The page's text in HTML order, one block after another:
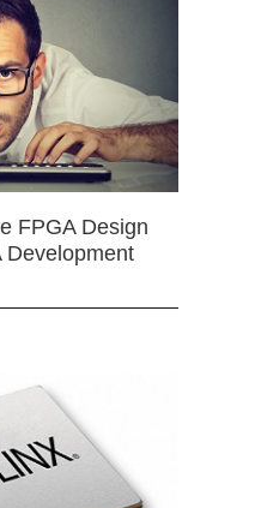
FPGA Design
Development